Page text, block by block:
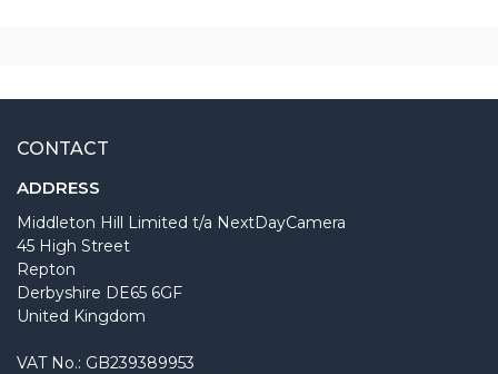
CONTACT
ADDRESS
Middleton Hill Limited t/a NextDayCamera
45 High Street
Repton
Derbyshire DE65 6GF
United Kingdom
VAT No.: GB239389953